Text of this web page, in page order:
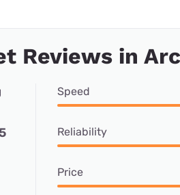
Reviews in
Speed
Reliability
Price